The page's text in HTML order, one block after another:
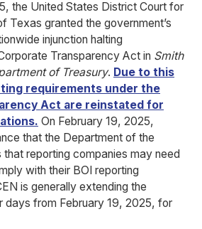
the United States District Court for
Texas granted the government’s
injunction halting
Transparency Act in Smith
of Treasury. Due to this
requirements under the
Act are reinstated for
On February 19, 2025,
that the Department of the
reporting companies may need
with their BOI reporting
is generally extending the
days from February 19, 2025, for